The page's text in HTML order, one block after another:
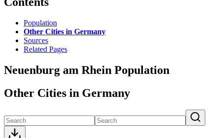
Population
Other Cities in Germany
Sources
Related Pages
Neuenburg am Rhein Population
Other Cities in Germany